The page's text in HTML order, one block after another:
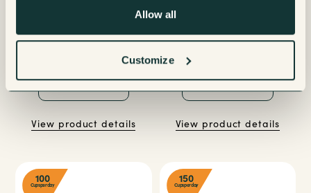
Allow all
Customize
Cup Coffee Machine
Enquire now
View product details
Coffee Machine
Enquire now
View product details
100
Cups per day 150
Cups per day